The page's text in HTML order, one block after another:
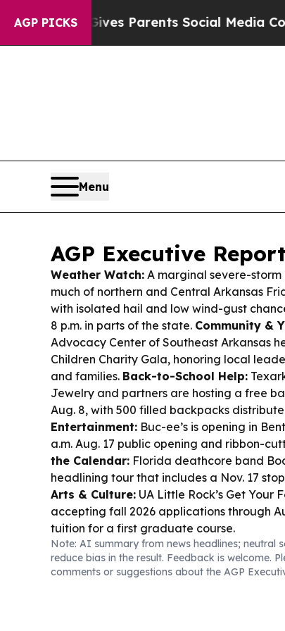
AGP PICKS
Parents Social Media Controls for
Menu
AGP Executive Report
Weather Watch: A marginal severe-
much of northern and Central Arkansas
with isolated hail and low wind-gust
8 p.m. in parts of the state. Community &
Advocacy Center of Southeast Arkansas
Children Charity Gala, honoring local
and families. Back-to-School Help:
Jewelry and partners are hosting a free
Aug. 8, with 500 filled backpacks
Entertainment: Buc-ee’s is opening in
a.m. Aug. 17 public opening and ribbon-
the Calendar: Florida deathcore band
headlining tour that includes a Nov. 17
Arts & Culture: UA Little Rock’s Get Your
accepting fall 2026 applications through
tuition for a first graduate course.
Note: AI summary from news headlines; neutral
reduce bias in the result. Feedback is welcome.
comments or suggestions about the AGP